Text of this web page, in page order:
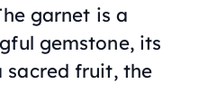
garnet is a
gemstone, its
sacred fruit, the